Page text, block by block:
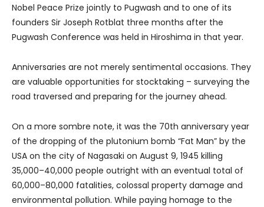
Nobel Peace Prize jointly to Pugwash and to one of its
founders Sir Joseph Rotblat three months after the
Pugwash Conference was held in Hiroshima in that year.
Anniversaries are not merely sentimental occasions. They
are valuable opportunities for stocktaking – surveying the
road traversed and preparing for the journey ahead.
On a more sombre note, it was the 70th anniversary year
of the dropping of the plutonium bomb “Fat Man” by the
USA on the city of Nagasaki on August 9, 1945 killing
35,000–40,000 people outright with an eventual total of
60,000–80,000 fatalities, colossal property damage and
environmental pollution. While paying homage to the